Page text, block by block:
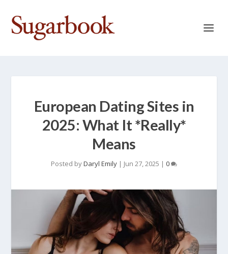
European Dating Sites in
2025: What It *Really*
Means
Posted byDaryl Emily | Jun 27, 2025 | 0